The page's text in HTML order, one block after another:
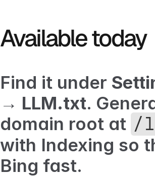
Available today
Find it under
→ LLM.txt.
domain root at /
with Indexing so
Bing fast.